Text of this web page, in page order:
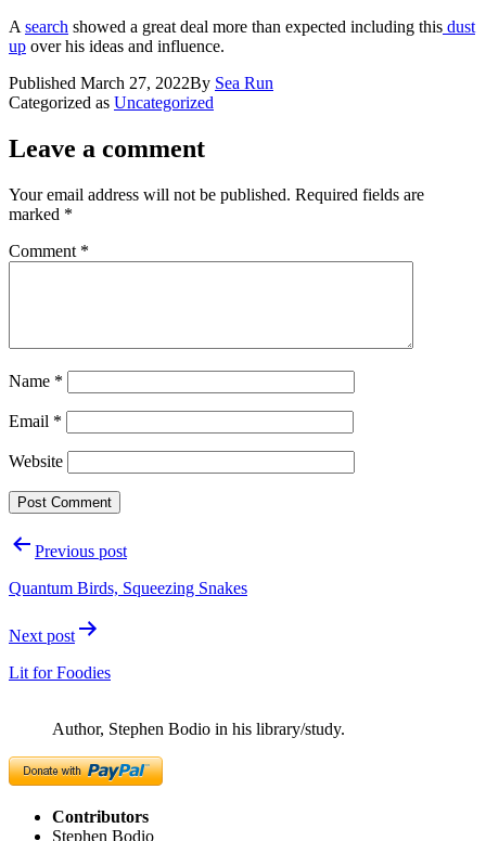
A search showed a great deal more than expected including this dust
up over his ideas and influence.
Published March 27, 2022By Sea Run
Categorized as Uncategorized
Leave a comment
Your email address will not be published. Required fields are
marked *
Comment *
Name *
Email *
Website
PostPrevious post
Quantum Birds, Squeezing Snakes
Next post
Lit for Foodies
Author, Stephen Bodio in his library/study.
Contributors
Stephen Bodio